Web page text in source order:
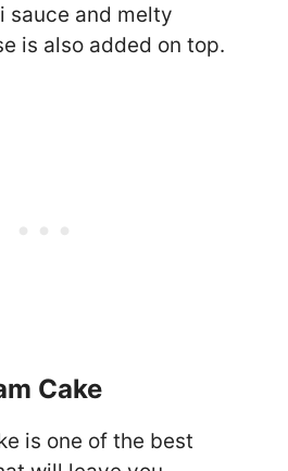
sauce and melty
is also added on top.
Cake
is one of the best